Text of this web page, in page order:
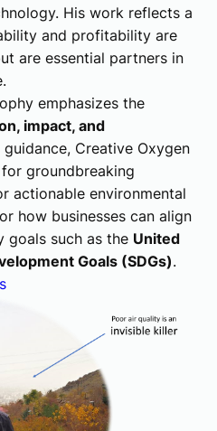
His work reflects a
and profitability are
are essential partners in
emphasizes the
impact, and
guidance, Creative Oxygen
groundbreaking
actionable environmental
how businesses can align
goals such as the United
Goals (SDGs).